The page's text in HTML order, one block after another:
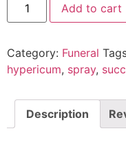
Add to cart
Category: Funeral
hypericum, spray,
Description